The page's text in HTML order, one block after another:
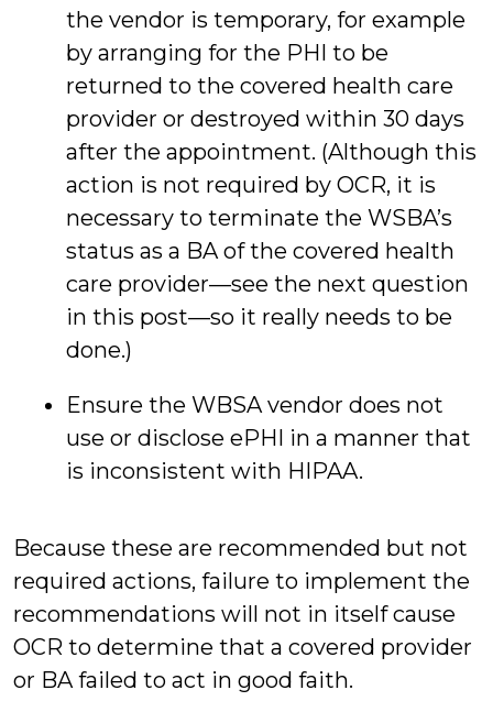
the vendor is temporary, for example
by arranging for the PHI to be
returned to the covered health care
provider or destroyed within 30 days
after the appointment. (Although this
action is not required by OCR, it is
necessary to terminate the WSBA’s
status as a BA of the covered health
care provider—see the next question
in this post—so it really needs to be
done.)
Ensure the WBSA vendor does not
use or disclose ePHI in a manner that
is inconsistent with HIPAA.
Because these are recommended but not
required actions, failure to implement the
recommendations will not in itself cause
OCR to determine that a covered provider
or BA failed to act in good faith.